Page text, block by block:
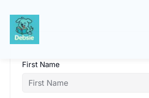
Skip
content
First Name